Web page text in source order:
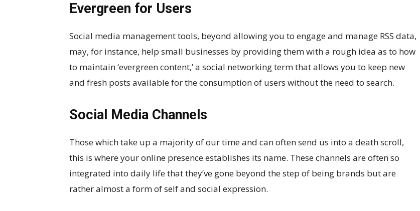
Evergreen for Users
Social media management tools, beyond allowing you to engage and manage RSS data,
may, for instance, help small businesses by providing them with a rough idea as to how
to maintain ‘evergreen content,’ a social networking term that allows you to keep new
and fresh posts available for the consumption of users without the need to search.
Social Media Channels
Those which take up a majority of our time and can often send us into a death scroll,
this is where your online presence establishes its name. These channels are often so
integrated into daily life that they’ve gone beyond the step of being brands but are
rather almost a form of self and social expression.